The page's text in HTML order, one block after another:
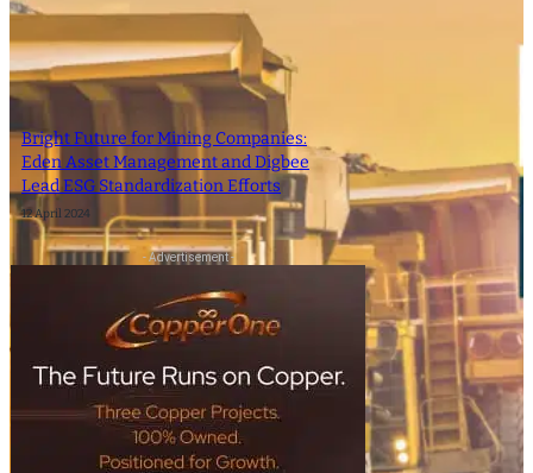
Bright Future for Mining Companies:
Eden Asset Management and Digbee
Lead ESG Standardization Efforts
12 April 2024
- Advertisement -